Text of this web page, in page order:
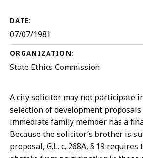
DATE:
07/07/1981
ORGANIZATION:
State Ethics Commission
A city solicitor may not participate
selection of development
immediate family member has a
Because the solicitor’s brother is
proposal, G.L. c. 268A, § 19